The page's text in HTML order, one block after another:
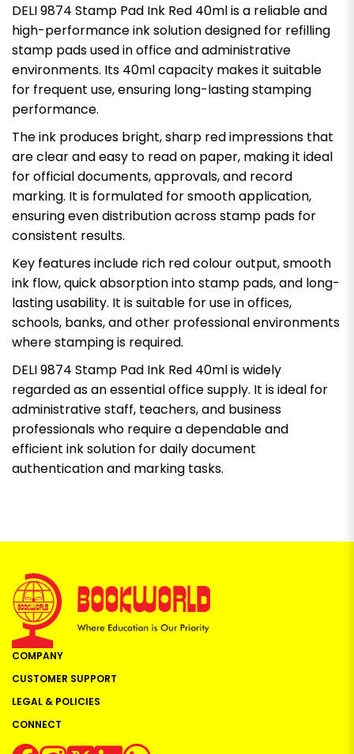
DELI 9874 Stamp Pad Ink Red 40ml is a reliable and
high-performance ink solution designed for refilling
stamp pads used in office and administrative
environments. Its 40ml capacity makes it suitable
for frequent use, ensuring long-lasting stamping
performance.
The ink produces bright, sharp red impressions that
are clear and easy to read on paper, making it ideal
for official documents, approvals, and record
marking. It is formulated for smooth application,
ensuring even distribution across stamp pads for
consistent results.
Key features include rich red colour output, smooth
ink flow, quick absorption into stamp pads, and long-
lasting usability. It is suitable for use in offices,
schools, banks, and other professional environments
where stamping is required.
DELI 9874 Stamp Pad Ink Red 40ml is widely
regarded as an essential office supply. It is ideal for
administrative staff, teachers, and business
professionals who require a dependable and
efficient ink solution for daily document
authentication and marking tasks.
COMPANY
CUSTOMER SUPPORT
LEGAL & POLICIES
CONNECT